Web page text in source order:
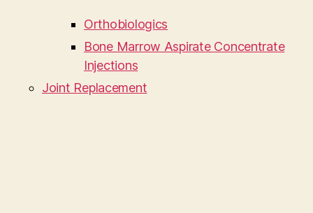
Orthobiologics
Bone Marrow Aspirate Concentrate
Injections
Joint Replacement